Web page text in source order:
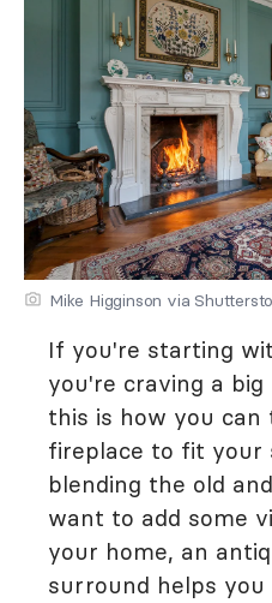
Mike Higginson via
If you're starting
you're craving a
this is how you
fireplace to fit your
blending the old
want to add some
your home, an
surround helps